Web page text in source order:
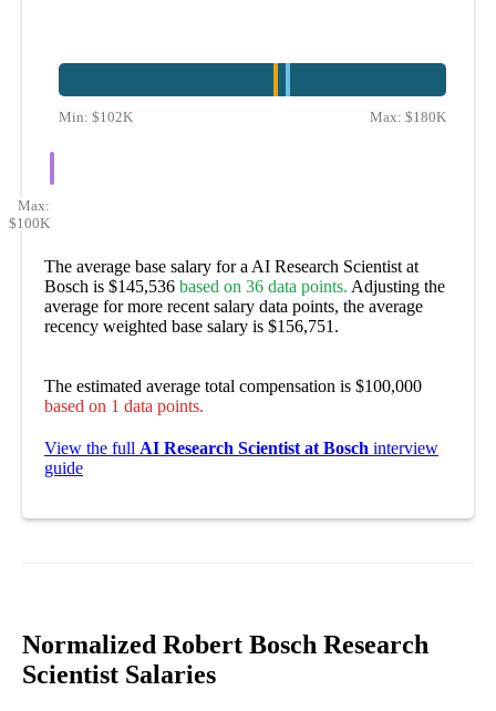
Min: $102K Max: $180K
Max:
$100K
The average base salary for a AI Research Scientist at
Bosch is $145,536 based on 36 data points. Adjusting the
average for more recent salary data points, the average
recency weighted base salary is $156,751.
The estimated average total compensation is $100,000
based on 1 data points.
View the full AI Research Scientist at Bosch interview
guide
Normalized Robert Bosch Research
Scientist Salaries